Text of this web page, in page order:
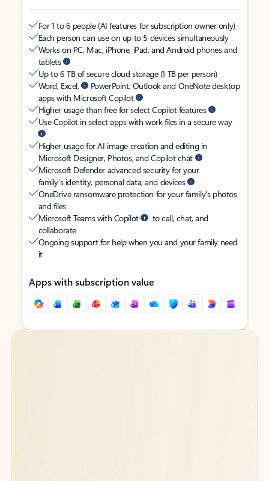
For 1 to 6 people (AI features for subscription owner only)
Each person can use on up to 5 devices simultaneously
Works on PC, Mac, iPhone, iPad, and Android phones and
tablets
Up to 6 TB of secure cloud storage (1 TB per person)
Word, Excel,
PowerPoint, Outlook and OneNote desktop
apps with Microsoft Copilot
Higher usage than free for select Copilot features
Use Copilot in select apps with work files in a secure way
Higher usage for AI image creation and editing in
Microsoft Designer, Photos, and Copilot chat
Microsoft Defender advanced security for your
family’s identity, personal data, and devices
OneDrive ransomware protection for your family’s photos
and files
Microsoft Teams with Copilot
to call, chat, and
collaborate
Ongoing support for help when you and your family need
it
Apps with subscription value
Back to tabs
Back to tabs